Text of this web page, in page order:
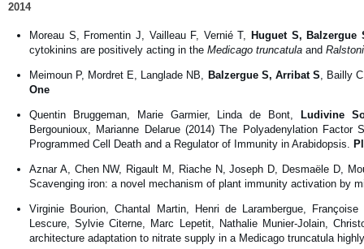
2014
Moreau S, Fromentin J, Vailleau F, Vernié T, Huguet S, Balzergue
cytokinins are positively acting in the Medicago truncatula and
Meimoun P, Mordret E, Langlade NB, Balzergue S, Arribat S, Bailly
One
Quentin Bruggeman, Marie Garmier, Linda de Bont,
Ludivine
Bergounioux, Marianne Delarue (2014) The Polyadenylation
Programmed Cell Death and a Regulator of Immunity in Arabidopsis.
Aznar A, Chen NW, Rigault M, Riache N, Joseph D, Desmaële D,
Scavenging iron: a novel mechanism of plant immunity activation by
Virginie Bourion, Chantal Martin, Henri de Larambergue,
Lescure, Sylvie Citerne, Marc Lepetit, Nathalie Munier-Jolain,
architecture adaptation to nitrate supply in a Medicago truncatula